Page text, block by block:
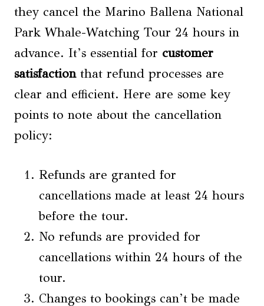
they cancel the Marino Ballena National
Park Whale-Watching Tour 24 hours in
advance. It’s essential for customer
satisfactionthat refund processes are
clear and efficient. Here are some key
points to note about the cancellation
policy:
Refunds are granted for
cancellations made at least 24 hours
before the tour.
No refunds are provided for
cancellations within 24 hours of the
tour.
Changes to bookings can’t be made